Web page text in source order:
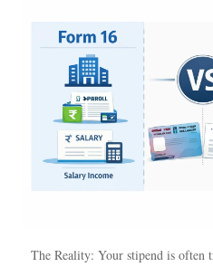
The Reality: Your stipend is often